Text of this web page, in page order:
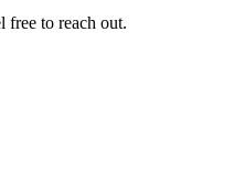
free to reach out.